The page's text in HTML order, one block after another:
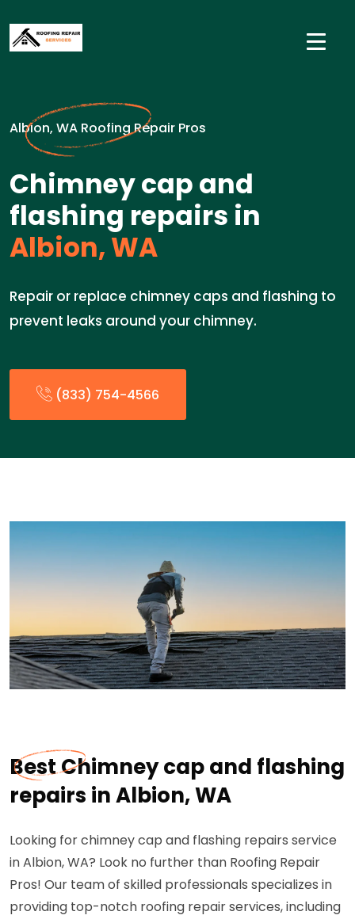
Albion, WA Roofing Repair Pros
Chimney cap and
flashing repairs in
Albion, WA
Repair or replace chimney caps and flashing to
prevent leaks around your chimney.
(833) 754-4566
Best Chimney cap and flashing
repairs in Albion, WA
Looking for chimney cap and flashing repairs service
in Albion, WA? Look no further than Roofing Repair
Pros! Our team of skilled professionals specializes in
providing top-notch roofing repair services, including